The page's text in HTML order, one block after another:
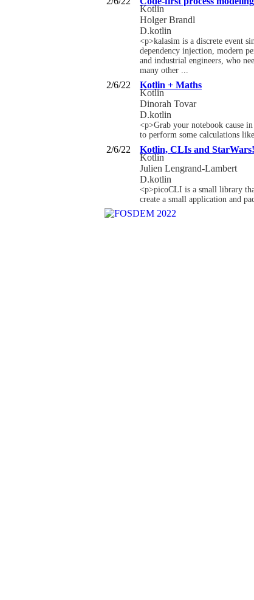
Kotlin
Holger Brandl
D.kotlin
<p>kalasim is a discrete event
dependency injection, modern
and industrial engineers, who
many other ...
2/6/22 Kotlin + Maths
Kotlin
Dinorah Tovar
D.kotlin
<p>Grab your notebook cause
to perform some calculations
2/6/22 Kotlin, CLIs and StarWars!
Kotlin
Julien Lengrand-Lambert
D.kotlin
<p>picoCLI is a small library
create a small application and